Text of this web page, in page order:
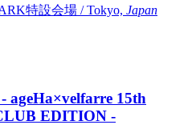
特設会場 / Tokyo, Japan
ageHa×velfarre 15th
EDITION -